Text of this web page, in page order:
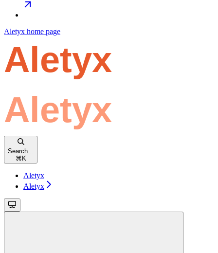
Aletyx home page
Search...
⌘ K
Aletyx
Aletyx